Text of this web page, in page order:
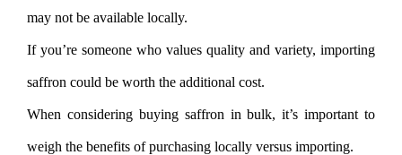
may not be available locally.
If you’re someone who values quality and variety, importing
saffron could be worth the additional cost.
When considering buying saffron in bulk, it’s important to
weigh the benefits of purchasing locally versus importing.